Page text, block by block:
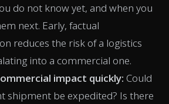
do not know yet, and when you
next. Early, factual
reduces the risk of a logistics
into a commercial one.
impact quickly: Could
shipment be expedited? Is there